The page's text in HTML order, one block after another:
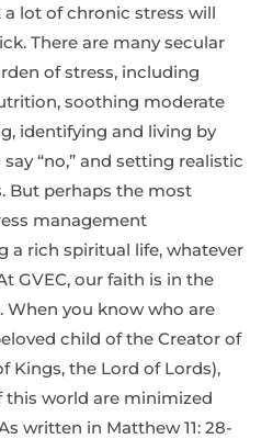
lot of chronic stress will
There are many secular
of stress, including
soothing moderate
identifying and living by
“no,” and setting realistic
But perhaps the most
management
a rich spiritual life, whatever
GVEC, our faith is in the
When you know who are
child of the Creator of
Kings, the Lord of Lords),
world are minimized
written in Matthew 11: 28-